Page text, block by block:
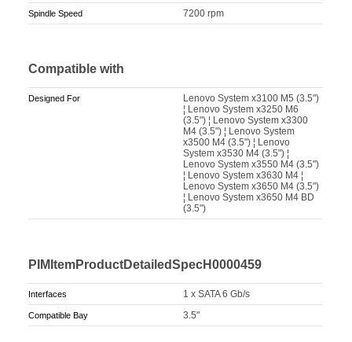
Spindle Speed 7200 rpm
Compatible with
Designed For
Lenovo System x3100 M5 (3.5")
¦ Lenovo System x3250 M6
(3.5") ¦ Lenovo System x3300
M4 (3.5") ¦ Lenovo System
x3500 M4 (3.5") ¦ Lenovo
System x3530 M4 (3.5") ¦
Lenovo System x3550 M4 (3.5")
¦ Lenovo System x3630 M4 ¦
Lenovo System x3650 M4 (3.5")
¦ Lenovo System x3650 M4 BD
(3.5")
PIMItemProductDetailedSpecH0000459
Interfaces 1 x SATA 6 Gb/s
Compatible Bay 3.5"